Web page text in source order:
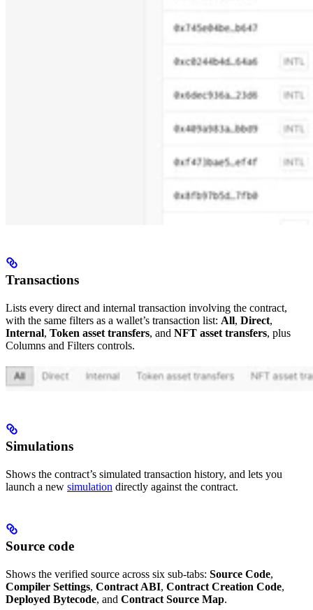
Transactions
Lists every direct and internal transaction involving the contract,
with the same filters as a wallet’s transaction list: All, Direct,
Internal, Token asset transfers, and NFT asset transfers, plus
Columns and Filters controls.
Simulations
Shows the contract’s simulated transaction history, and lets you
launch a new simulation directly against the contract.
Source code
Shows the verified source across six sub-tabs: Source Code,
Compiler Settings, Contract ABI, Contract Creation Code,
Deployed Bytecode, and Contract Source Map.